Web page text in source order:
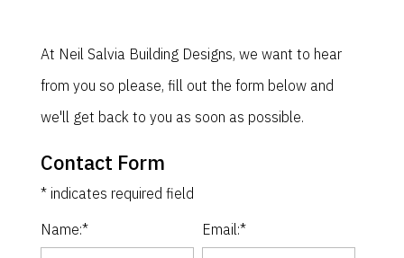
At Neil Salvia Building Designs, we want to hear
from you so please, fill out the form below and
we'll get back to you as soon as possible.
Contact Form
* indicates required field
Name:* Email:*